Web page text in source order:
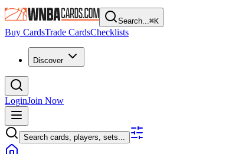
Search...⌘K
Buy CardsTrade CardsChecklists
Discover
LoginJoin Now
Search cards, players, sets...